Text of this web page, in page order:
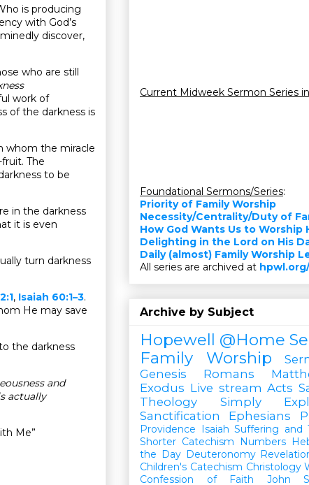
is producing
with God’s
discover,
who are still
work of
of the darkness is
whom the miracle
The
to be
in the darkness
it is even
turn darkness
, Isaiah 60:1–3.
He may save
the darkness
and
actually
Me”
Current Midweek Sermon Series
Foundational Sermons/Series:
Priority of Family Worship
Necessity/Centrality/Duty of
How God Wants Us to Worship
Delighting in the Lord on His
Daily (almost) Family Worship
All series are archived at
Archive by Subject
Hopewell @Home
Family Worship
Genesis
Romans
Exodus Live stream Acts
Theology Simply
Sanctification
Ephesians
Providence Isaiah Suffering and
Shorter Catechism
Numbers
the Day Deuteronomy
Children's Catechism Christology
Confession of Faith
John